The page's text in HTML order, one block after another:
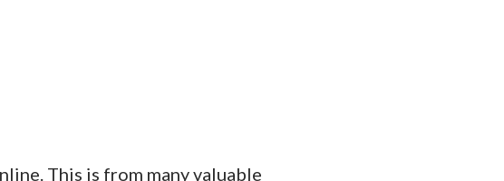
This is from many valuable